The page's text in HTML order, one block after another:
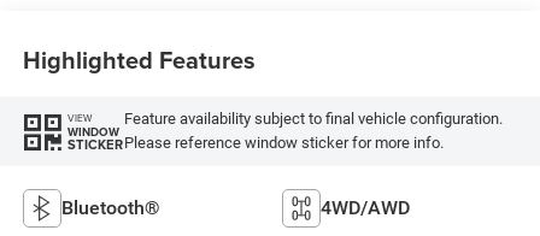
Highlighted Features
VIEW
WINDOW
STICKER
Feature availability subject to final vehicle configuration.
Please reference window sticker for more info.
Bluetooth® 4WD/AWD